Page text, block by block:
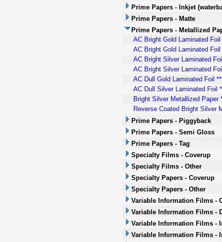
Prime Papers - Inkjet
Prime Papers - Matte
Prime Papers - Metallized
AC Bright Gold Laminated
AC Bright Gold Laminated
AC Bright Silver Laminated
AC Bright Silver Laminated
AC Dull Gold Laminated Foil
AC Dull Silver Laminated Foil
Bright Silver Metallized
Reverse Coated Bright Silver
Prime Papers - Piggyback
Prime Papers - Semi Gloss
Prime Papers - Tag
Specialty Films - Coverup
Specialty Films - Other
Specialty Papers - Coverup
Specialty Papers - Other
Variable Information Films -
Variable Information Films -
Variable Information Films -
Variable Information Films -